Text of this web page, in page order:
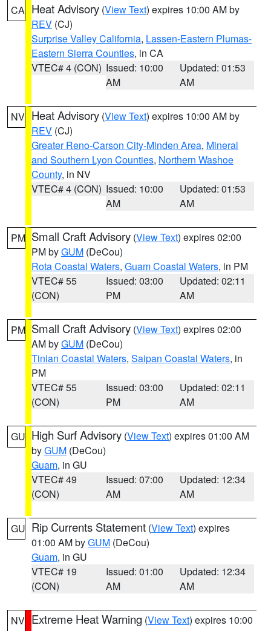
CA Heat Advisory (View Text) expires 10:00 AM by
REV (CJ)
Surprise Valley California, Lassen-Eastern Plumas-
Eastern Sierra Counties, in CA
VTEC# 4 (CON) Issued: 10:00
AM
Updated: 01:53
AM
NV Heat Advisory (View Text) expires 10:00 AM by
REV (CJ)
Greater Reno-Carson City-Minden Area, Mineral
and Southern Lyon Counties, Northern Washoe
County, in NV
VTEC# 4 (CON) Issued: 10:00
AM
Updated: 01:53
AM
PM Small Craft Advisory (View Text) expires 02:00
PM byGUM (DeCou)
Rota Coastal Waters, Guam Coastal Waters, in PM
VTEC# 55
(CON)
Issued: 03:00
PM
Updated: 02:11
AM
PM Small Craft Advisory (View Text) expires 02:00
AM byGUM (DeCou)
Tinian Coastal Waters, Saipan Coastal Waters, in
PM
VTEC# 55
(CON)
Issued: 03:00
PM
Updated: 02:11
AM
GU High Surf Advisory (View Text) expires 01:00 AM
byGUM (DeCou)
Guam, in GU
VTEC# 49
(CON)
Issued: 07:00
AM
Updated: 12:34
AM
GU Rip Currents Statement (View Text) expires
01:00 AM byGUM (DeCou)
Guam, in GU
VTEC# 19
(CON)
Issued: 01:00
AM
Updated: 12:34
AM
NV Extreme Heat Warning (View Text) expires 10:00